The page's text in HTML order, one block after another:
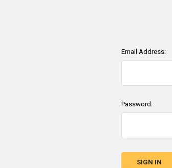
Email Address:
Password: